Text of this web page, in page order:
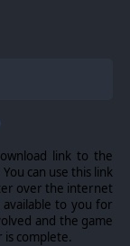
empires
link to the
can use this link
over the internet
to you for
and the game
complete.